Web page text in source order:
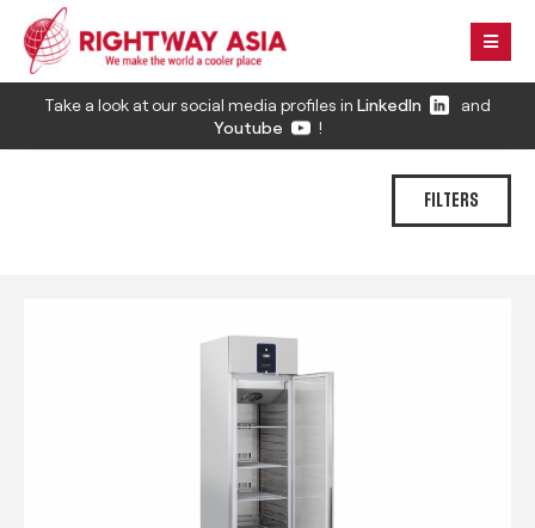
Take a look at our social media profiles in LinkedIn
and
Youtube
!
FILTERS